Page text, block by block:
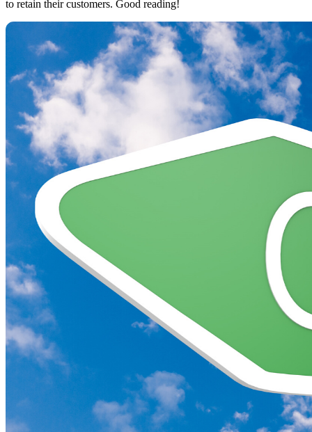
to retain their customers. Good reading!